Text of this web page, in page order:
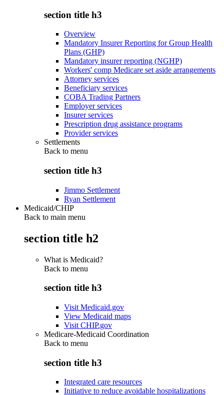
section title h3
Overview
Mandatory Insurer Reporting for Group Health
Plans (GHP)
Mandatory insurer reporting (NGHP)
Workers' comp Medicare set aside arrangements
Attorney services
Beneficiary services
COBA Trading Partners
Employer services
Insurer services
Prescription drug assistance programs
Provider services
Settlements
Back to menu
section title h3
Jimmo Settlement
Ryan Settlement
Medicaid/CHIP
Back to main menu
section title h2
What is Medicaid?
Back to menu
section title h3
Visit Medicaid.gov
View Medicaid maps
Visit CHIP.gov
Medicare-Medicaid Coordination
Back to menu
section title h3
Integrated care resources
Initiative to reduce avoidable hospitalizations